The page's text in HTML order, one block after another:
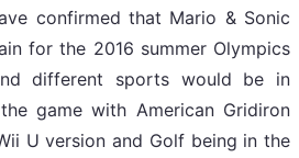
confirmed that Mario & Sonic
for the 2016 summer Olympics
different sports would be in
game with American Gridiron
U version and Golf being in the